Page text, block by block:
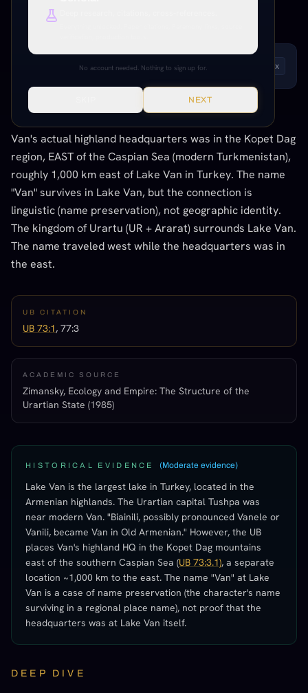
LINGUISTIC / ETYMOLOGICAL
LISTEN TO THIS ENTRY x
Van's actual highland headquarters was in the Kopet Dag
region, EAST of the Caspian Sea (modern Turkmenistan),
roughly 1,000 km east of Lake Van in Turkey. The name
"Van" survives in Lake Van, but the connection is
linguistic (name preservation), not geographic identity.
The kingdom of Urartu (UR + Ararat) surrounds Lake Van.
The name traveled west while the headquarters was in
the east.
UB CITATION
UB 73:1, 77:3
ACADEMIC SOURCE
Zimansky, Ecology and Empire: The Structure of the
Urartian State (1985)
HISTORICAL EVIDENCE (Moderate evidence)
Lake Van is the largest lake in Turkey, located in the
Armenian highlands. The Urartian capital Tushpa was
near modern Van. "Biainili, possibly pronounced Vanele or
Vanili, became Van in Old Armenian." However, the UB
places Van's highland HQ in the Kopet Dag mountains
east of the southern Caspian Sea (UB 73:3.1), a separate
location ~1,000 km to the east. The name "Van" at Lake
Van is a case of name preservation (the character's name
surviving in a regional place name), not proof that the
headquarters was at Lake Van itself.
DEEP DIVE
No account needed. Nothing to sign up for.
NEXT